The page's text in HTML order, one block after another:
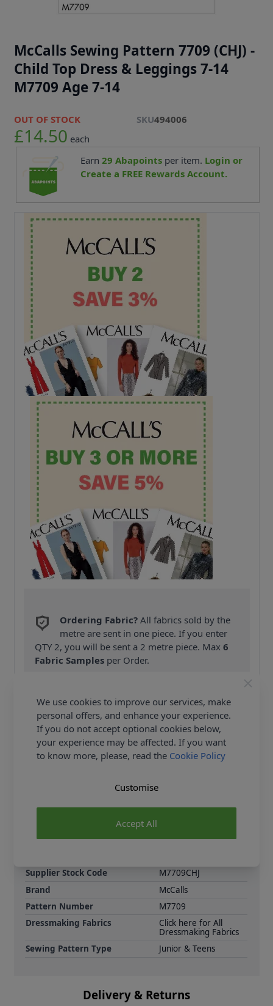
McCalls Sewing Pattern 7709 (CHJ) -
Child Top Dress & Leggings 7-14
M7709 Age 7-14
OUT OF STOCK SKU494006
£14.50 each
Earn 29 Abapointsper item. Login or
Create a FREE Rewards Account.
Ordering Fabric? All fabrics sold by the
metre are sent in one piece. If you enter
QTY 2, you will be sent a 2 metre piece. Max6
Fabric Samples per Order.
(Excludes Heavy Items & Wholesale).
Product Details
Tops and dresses have pleats at front neckline and
sleeve and length variations. Pull on leggings have
Supplier Stock Code
M7709CHJ
Brand
McCalls
Pattern Number
M7709
Dressmaking Fabrics
Click here for All
Dressmaking Fabrics
Sewing Pattern Type
Junior & Teens
Delivery & Returns
We use cookies to improve our services, make
personal offers, and enhance your experience.
If you do not accept optional cookies below,
your experience may be affected. If you want
to know more, please, read the Cookie Policy
Accept All
Customise